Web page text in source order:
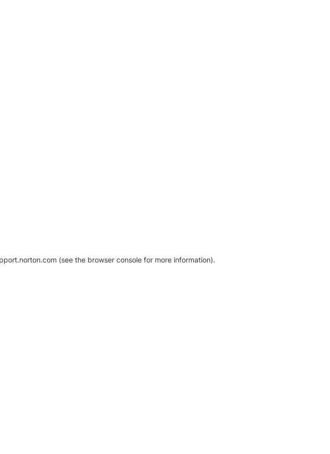
(see the browser console for more information).